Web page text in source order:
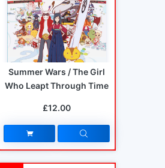
Summer Wars / The Girl
Who Leapt Through Time
£12.00